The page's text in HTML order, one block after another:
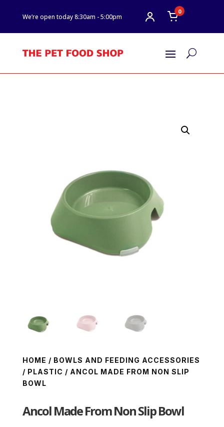
We’re open today 8:30am - 5:00pm
0
U
HOME / BOWLS AND FEEDING ACCESSORIES
/ PLASTIC / ANCOL MADE FROM NON SLIP
BOWL
Ancol Made From Non Slip Bowl